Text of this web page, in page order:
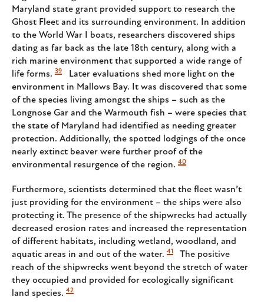
Maryland state grant provided support to research the
Ghost Fleet and its surrounding environment. In addition
to the World War I boats, researchers discovered ships
dating as far back as the late 18th century, along with a
rich marine environment that supported a wide range of
life forms. 39
Later evaluations shed more light on the
environment in Mallows Bay. It was discovered that some
of the species living amongst the ships – such as the
Longnose Gar and the Warmouth fish – were species that
the state of Maryland had identified as needing greater
protection. Additionally, the spotted lodgings of the once
nearly extinct beaver were further proof of the
environmental resurgence of the region. 40
Furthermore, scientists determined that the fleet wasn’t
just providing for the environment – the ships were also
protecting it. The presence of the shipwrecks had actually
decreased erosion rates and increased the representation
of different habitats, including wetland, woodland, and
aquatic areas in and out of the water. 41
The positive
reach of the shipwrecks went beyond the stretch of water
they occupied and provided for ecologically significant
land species. 42